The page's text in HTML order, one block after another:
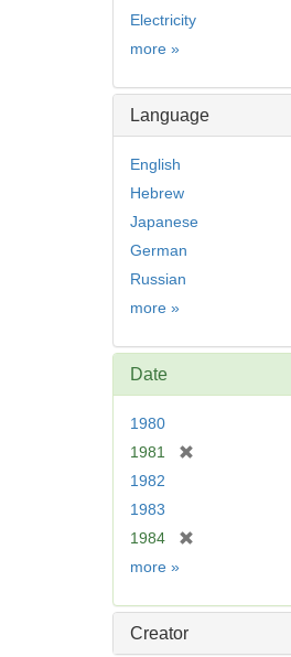
Electricity
more Subject
»
Language
English
Hebrew
Japanese
German
Russian
more Language
»
Date
1980
1981
]
1982
1983
1984
m
more Date
»
Creator